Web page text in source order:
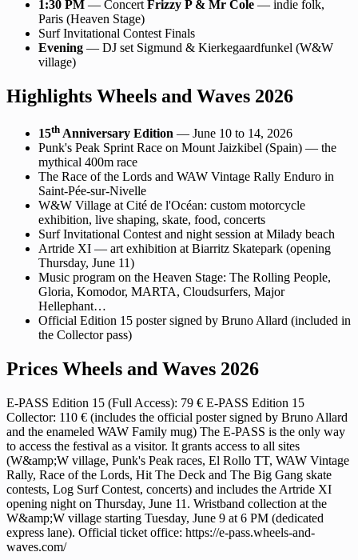
1:30 PM — Concert Frizzy P & Mr Cole — indie folk,
Paris (Heaven Stage)
Surf Invitational Contest Finals
Evening — DJ set Sigmund & Kierkegaardfunkel (W&W
village)
Highlights Wheels and Waves 2026
15th Anniversary Edition — June 10 to 14, 2026
Punk's Peak Sprint Race on Mount Jaizkibel (Spain) — the
mythical 400m race
The Race of the Lords and WAW Vintage Rally Enduro in
Saint-Pée-sur-Nivelle
W&W Village at Cité de l'Océan: custom motorcycle
exhibition, live shaping, skate, food, concerts
Surf Invitational Contest and night session at Milady beach
Artride XI — art exhibition at Biarritz Skatepark (opening
Thursday, June 11)
Music program on the Heaven Stage: The Rolling People,
Gloria, Komodor, MARTA, Cloudsurfers, Major
Hellephant…
Official Edition 15 poster signed by Bruno Allard (included in
the Collector pass)
Prices Wheels and Waves 2026
E-PASS Edition 15 (Full Access): 79 € E-PASS Edition 15
Collector: 110 € (includes the official poster signed by Bruno Allard
and the enameled WAW Family mug) The E-PASS is the only way
to access the festival as a visitor. It grants access to all sites
(W&amp;W village, Punk's Peak races, El Rollo TT, WAW Vintage
Rally, Race of the Lords, Hit The Deck and The Big Gang skate
contests, Log Surf Contest, concerts) and includes the Artride XI
opening night on Thursday, June 11. Wristband collection at the
W&amp;W village starting Tuesday, June 9 at 6 PM (dedicated
express lane). Official ticket office: https://e-pass.wheels-and-
waves.com/